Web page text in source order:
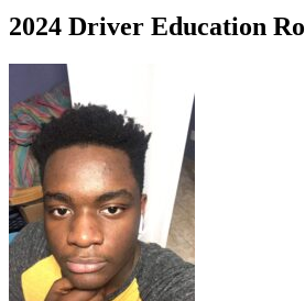
Search
Drivers Ed
Back
OH Ohio Start your course
CA
California Start your course
GA Georgia Start your course
NV Nevada Start your course
PA Pennsylvania Start your course
View all 47 states
Traffic School Online
2024 Driver Education